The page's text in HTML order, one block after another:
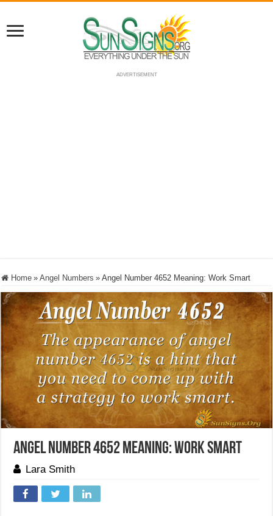
ADVERTISEMENT
Home » Angel Numbers » Angel Number 4652 Meaning: Work Smart
Angel Number 4652 Meaning: Work Smart
Lara Smith